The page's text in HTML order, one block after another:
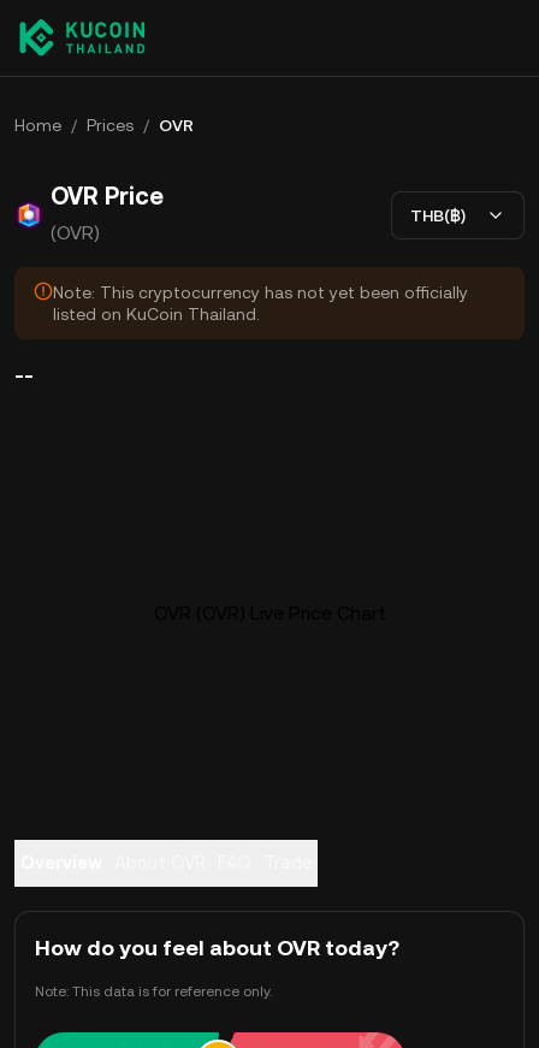
Home / Prices / OVR
OVR Price
(OVR)
THB(฿)
Note: This cryptocurrency has not yet been officially
listed on KuCoin Thailand.
--
How do you feel about OVR today?
Note: This data is for reference only.